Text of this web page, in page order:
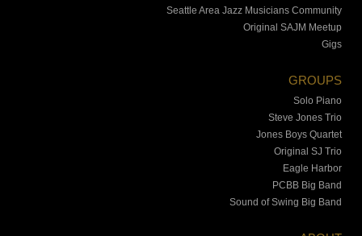
Seattle Area Jazz Musicians Community
Original SAJM Meetup
Gigs
GROUPS
Solo Piano
Steve Jones Trio
Jones Boys Quartet
Original SJ Trio
Eagle Harbor
PCBB Big Band
Sound of Swing Big Band